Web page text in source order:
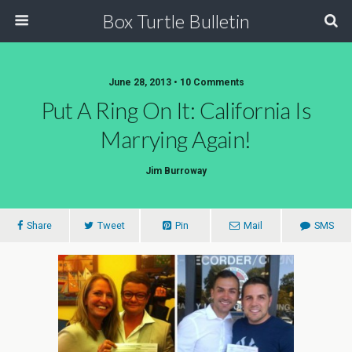
Box Turtle Bulletin
June 28, 2013 • 10 Comments
Put A Ring On It: California Is
Marrying Again!
Jim Burroway
Share Tweet Pin Mail SMS